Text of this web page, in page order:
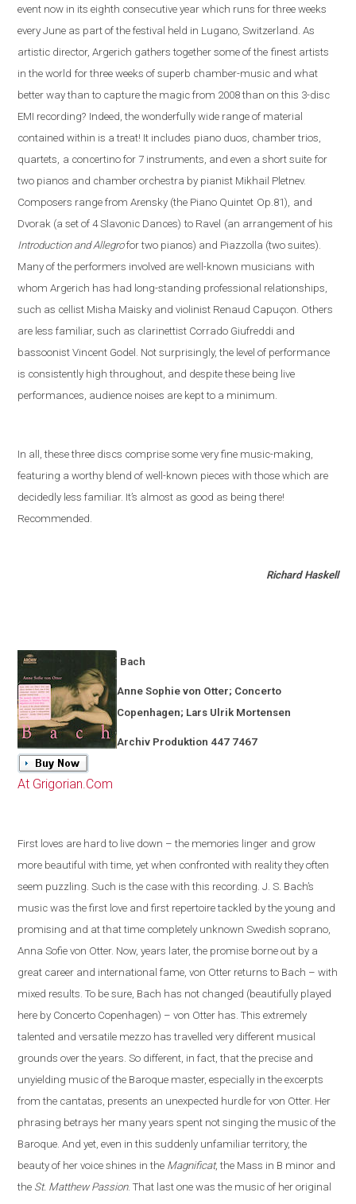
event now in its eighth consecutive year which runs for three weeks
every June as part of the festival held in Lugano ,Switzerland . As
artistic director, Argerich gathers together some of the finest artists
in the world for three weeks of superb chamber-music and what
better way than to capture the magic from 2008 than on this 3-disc
EMI recording? Indeed, the wonderfully wide range of material
contained within is a treat! It includes piano duos, chamber trios,
quartets, a concertino for 7 instruments, and even a short suite for
two pianos and chamber orchestra by pianist Mikhail Pletnev.
Composers range from Arensky (the Piano Quintet Op.81), and
Dvorak (a set of 4 Slavonic Dances) to Ravel (an arrangement of his
Introduction and Allegrofor two pianos) and Piazzolla (two suites).
Many of the performers involved are well-known musicians with
whom Argerich has had long-standing professional relationships,
such as cellist Misha Maisky and violinist Renaud Capuçon. Others
are less familiar, such as clarinettist Corrado Giufreddi and
bassoonist Vincent Godel. Not surprisingly, the level of performance
is consistently high throughout, and despite these being live
performances, audience noises are kept to a minimum.
In all, these three discs comprise some very fine music-making,
featuring a worthy blend of well-known pieces with those which are
decidedly less familiar. It’s almost as good as being there!
Recommended.
Richard Haskell
Bach
Anne Sophie von Otter; Concerto
Copenhagen; Lars Ulrik Mortensen
Archiv Produktion 447 7467
At Grigorian.Com
First loves are hard to live down – the memories linger and grow
more beautiful with time, yet when confronted with reality they often
seem puzzling. Such is the casewith this recording. J. S. Bach’s
music was the first love and first repertoire tackled by the young and
promising and at that time completely unknown Swedish soprano,
Anna Sofie von Otter. Now, years later, the promise borne out by a
great career and international fame, von Otter returns to Bach – with
mixed results. To be sure, Bach has not changed (beautifully played
here by Concerto Copenhagen) – von Otter has. This extremely
talented and versatile mezzo has travelled very different musical
grounds over the years. So different, in fact, that the precise and
unyielding music of the Baroque master, especially in the excerpts
from the cantatas, presents an unexpected hurdle for von Otter. Her
phrasing betrays her many years spent not singing the music of the
Baroque. And yet, even in this suddenly unfamiliar territory, the
beauty of her voice shines in the Magnificat, the Mass in B minor and
the St. Matthew Passion. That last one was the music of her original